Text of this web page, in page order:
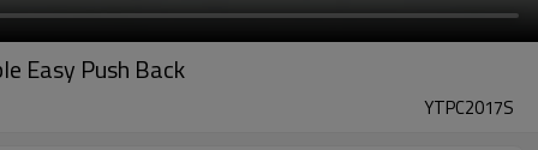
Easy Push Back
YTPC2017S